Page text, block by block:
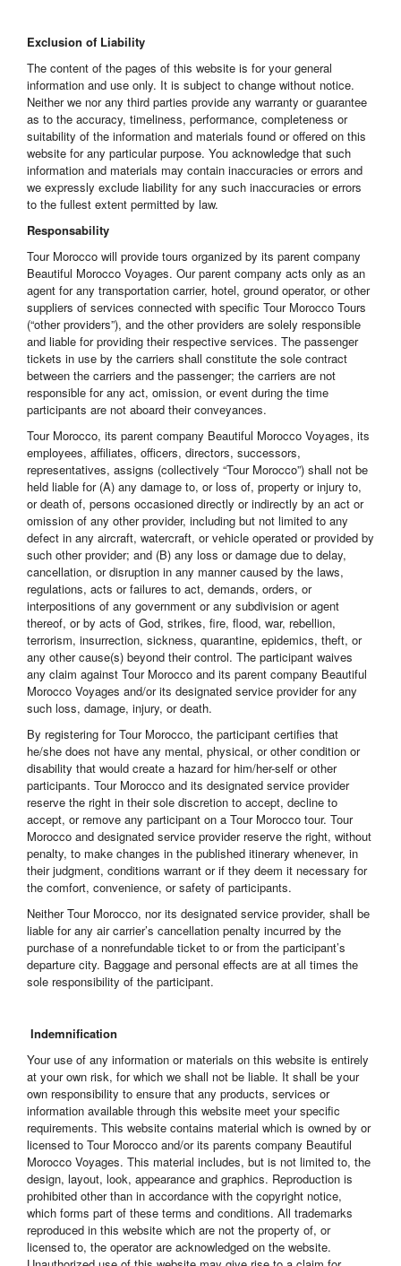
Exclusion of Liability
The content of the pages of this website is for your general
information and use only. It is subject to change without notice.
Neither we nor any third parties provide any warranty or guarantee
as to the accuracy, timeliness, performance, completeness or
suitability of the information and materials found or offered on this
website for any particular purpose. You acknowledge that such
information and materials may contain inaccuracies or errors and
we expressly exclude liability for any such inaccuracies or errors
to the fullest extent permitted by law.
Responsability
Tour Morocco will provide tours organized by its parent company
Beautiful Morocco Voyages. Our parent company acts only as an
agent for any transportation carrier, hotel, ground operator, or other
suppliers of services connected with specific Tour Morocco Tours
(“other providers”), and the other providers are solely responsible
and liable for providing their respective services. The passenger
tickets in use by the carriers shall constitute the sole contract
between the carriers and the passenger; the carriers are not
responsible for any act, omission, or event during the time
participants are not aboard their conveyances.
Tour Morocco, its parent company Beautiful Morocco Voyages, its
employees, affiliates, officers, directors, successors,
representatives, assigns (collectively “Tour Morocco”) shall not be
held liable for (A) any damage to, or loss of, property or injury to,
or death of, persons occasioned directly or indirectly by an act or
omission of any other provider, including but not limited to any
defect in any aircraft, watercraft, or vehicle operated or provided by
such other provider; and (B) any loss or damage due to delay,
cancellation, or disruption in any manner caused by the laws,
regulations, acts or failures to act, demands, orders, or
interpositions of any government or any subdivision or agent
thereof, or by acts of God, strikes, fire, flood, war, rebellion,
terrorism, insurrection, sickness, quarantine, epidemics, theft, or
any other cause(s) beyond their control. The participant waives
any claim against Tour Morocco and its parent company Beautiful
Morocco Voyages and/or its designated service provider for any
such loss, damage, injury, or death.
By registering for Tour Morocco, the participant certifies that
he/she does not have any mental, physical, or other condition or
disability that would create a hazard for him/her-self or other
participants. Tour Morocco and its designated service provider
reserve the right in their sole discretion to accept, decline to
accept, or remove any participant on a Tour Morocco tour. Tour
Morocco and designated service provider reserve the right, without
penalty, to make changes in the published itinerary whenever, in
their judgment, conditions warrant or if they deem it necessary for
the comfort, convenience, or safety of participants.
Neither Tour Morocco, nor its designated service provider, shall be
liable for any air carrier’s cancellation penalty incurred by the
purchase of a nonrefundable ticket to or from the participant’s
departure city. Baggage and personal effects are at all times the
sole responsibility of the participant.
Indemnification
Your use of any information or materials on this website is entirely
at your own risk, for which we shall not be liable. It shall be your
own responsibility to ensure that any products, services or
information available through this website meet your specific
requirements. This website contains material which is owned by or
licensed to Tour Morocco and/or its parents company Beautiful
Morocco Voyages. This material includes, but is not limited to, the
design, layout, look, appearance and graphics. Reproduction is
prohibited other than in accordance with the copyright notice,
which forms part of these terms and conditions. All trademarks
reproduced in this website which are not the property of, or
licensed to, the operator are acknowledged on the website.